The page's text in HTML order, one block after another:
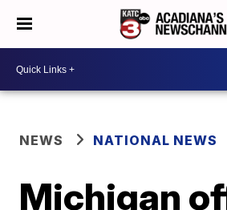
NEWS NATIONAL NEWS
Michigan